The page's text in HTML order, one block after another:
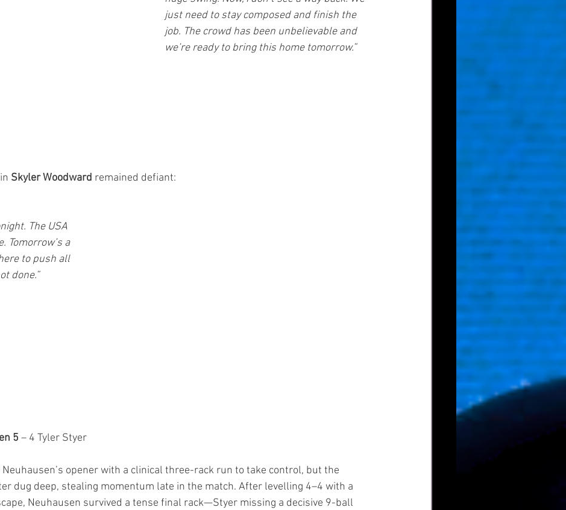
just need to stay composed and finish the
job. The crowd has been unbelievable and
we’re ready to bring this home tomorrow.”
Skyler Woodward remained defiant:
The USA
Tomorrow’s a
to push all
done.”
5 – 4 Tyler Styer
opener with a clinical three-rack run to take control, but the
dug deep, stealing momentum late in the match. After levelling 4–4 with a
Neuhausen survived a tense final rack—Styer missing a decisive 9-ball